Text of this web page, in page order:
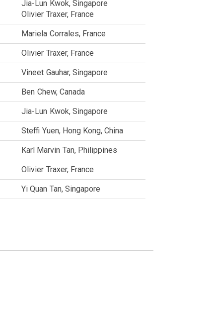
Jia-Lun Kwok Singapore
Olivier Traxer France
Mariela Corrales France
Olivier Traxer France
Vineet Gauhar Singapore
Ben Chew Canada
Jia-Lun Kwok Singapore
Steffi Yuen Hong Kong, China
Karl Marvin Tan Philippines
Olivier Traxer France
Yi Quan Tan Singapore